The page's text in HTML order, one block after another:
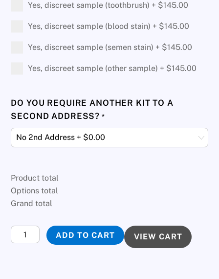
Yes, discreet sample (toothbrush) + $145.00
Yes, discreet sample (blood stain) + $145.00
Yes, discreet sample (semen stain) + $145.00
Yes, discreet sample (other sample) + $145.00
DO YOU REQUIRE ANOTHER KIT TO A
SECOND ADDRESS? *
Product total
Options total
Grand total
Twins
DNA
ADD TO CART VIEW CART